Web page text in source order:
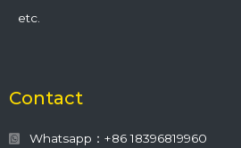
etc.
Contact
Whatsapp：+86 18396819960